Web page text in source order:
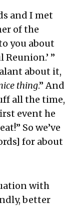
and I met
of the
you about
Reunion.’ ”
about it,
thing.” And
all the time,
event he
So we’ve
for about
with
better